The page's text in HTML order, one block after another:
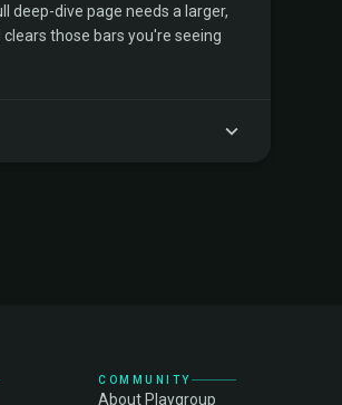
deep-dive page needs a larger,
those bars you're seeing
COMMUNITY
About Playgroup